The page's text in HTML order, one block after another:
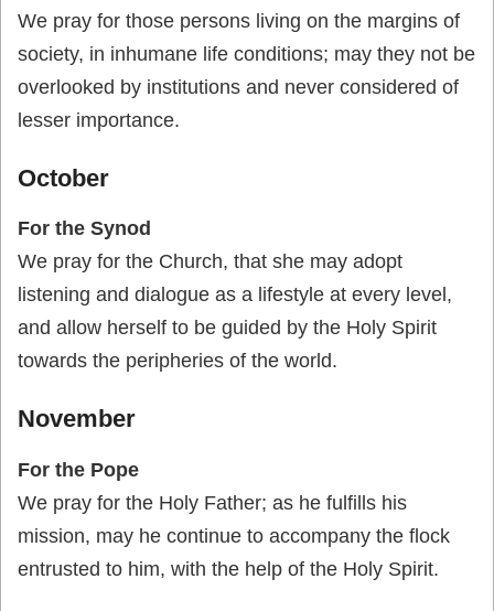
We pray for those persons living on the margins of
society, in inhumane life conditions; may they not be
overlooked by institutions and never considered of
lesser importance.
October
For the Synod
We pray for the Church, that she may adopt
listening and dialogue as a lifestyle at every level,
and allow herself to be guided by the Holy Spirit
towards the peripheries of the world.
November
For the Pope
We pray for the Holy Father; as he fulfills his
mission, may he continue to accompany the flock
entrusted to him, with the help of the Holy Spirit.